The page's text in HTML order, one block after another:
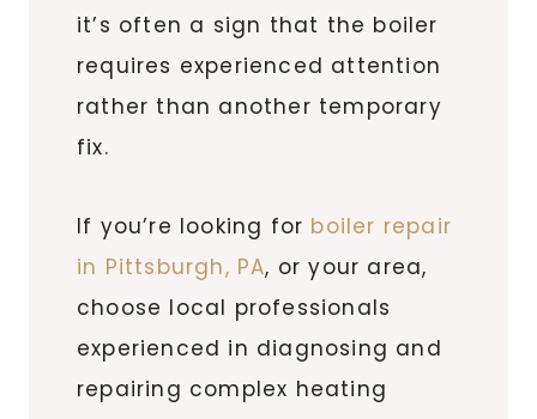
it’s often a sign that the boiler
requires experienced attention
rather than another temporary
fix.
If you’re looking for boiler repair
in Pittsburgh, PA, or your area,
choose local professionals
experienced in diagnosing and
repairing complex heating